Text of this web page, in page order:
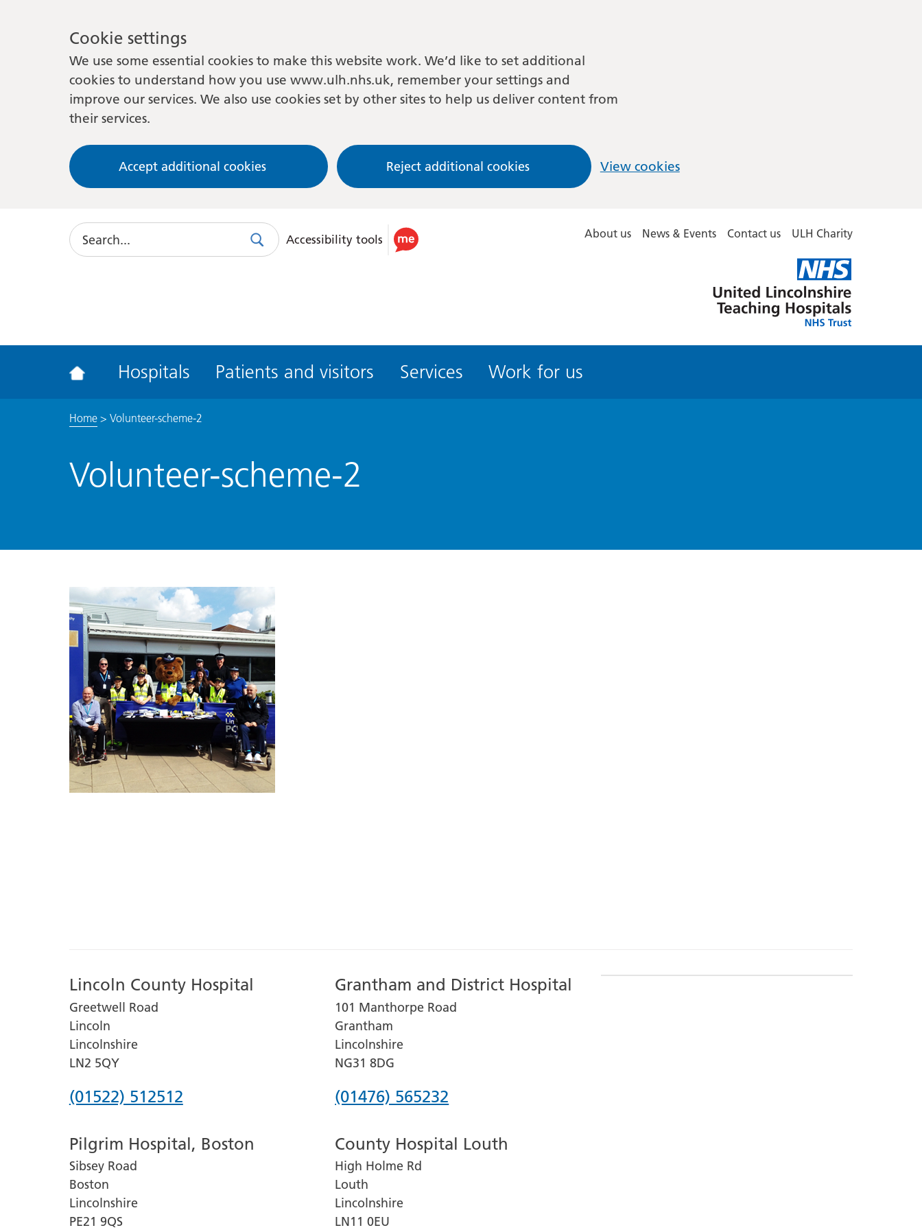
Cookie settings
We use some essential cookies to make this website work. We’d like to set additional
cookies to understand how you use www.ulh.nhs.uk, remember your settings and
improve our services. We also use cookies set by other sites to help us deliver content from
their services.
Accept additional cookies Reject additional cookies View cookies
Search
SearchUse
accessibility
Accessibility tools About us News & Events Contact us ULH Charity
Lincolnshire
Hospitals
Hospitals Patients and visitors Services Work for us
Home> Volunteer-scheme-2
Volunteer-scheme-2
Lincoln County Hospital
Greetwell Road
Lincoln
Lincolnshire
LN2 5QY
Phone
for
Lincoln
County
Hospital
(01522) 512512
Grantham and District Hospital
101 Manthorpe Road
Grantham
Lincolnshire
NG31 8DG
Phone
for
Grantham
and
District
(01476) 565232
Pilgrim Hospital, Boston
Sibsey Road
Boston
Lincolnshire
PE21 9QS
County Hospital Louth
High Holme Rd
Louth
Lincolnshire
LN11 0EU